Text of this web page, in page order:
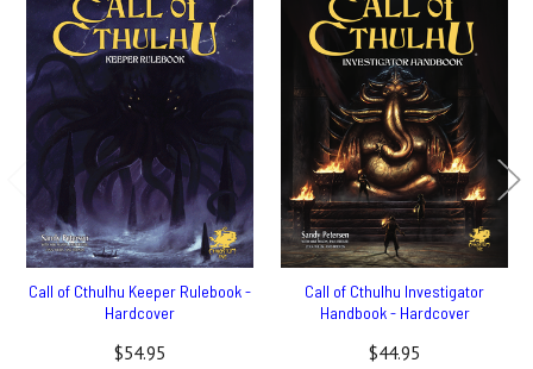
Call of Cthulhu Keeper Rulebook -
Hardcover
$54.95
Call of Cthulhu Investigator
Handbook - Hardcover
$44.95